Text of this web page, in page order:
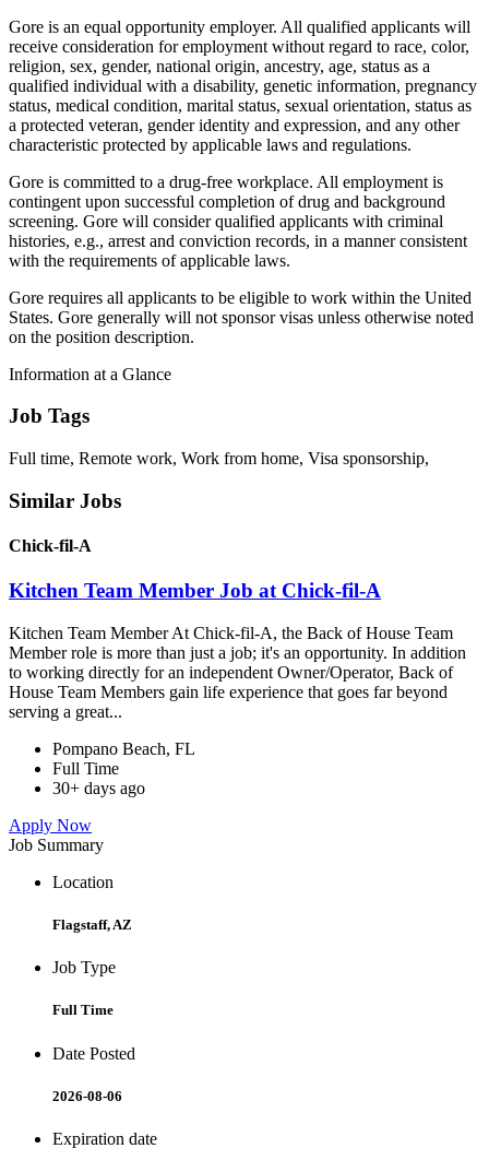
Gore is an equal opportunity employer. All qualified applicants will
receive consideration for employment without regard to race, color,
religion, sex, gender, national origin, ancestry, age, status as a
qualified individual with a disability, genetic information, pregnancy
status, medical condition, marital status, sexual orientation, status as
a protected veteran, gender identity and expression, and any other
characteristic protected by applicable laws and regulations.
Gore is committed to a drug-free workplace. All employment is
contingent upon successful completion of drug and background
screening. Gore will consider qualified applicants with criminal
histories, e.g., arrest and conviction records, in a manner consistent
with the requirements of applicable laws.
Gore requires all applicants to be eligible to work within the United
States. Gore generally will not sponsor visas unless otherwise noted
on the position description.
Information at a Glance
Job Tags
Full time, Remote work, Work from home, Visa sponsorship,
Similar Jobs
Chick-fil-A
Kitchen Team Member Job at Chick-fil-A
Kitchen Team Member At Chick-fil-A, the Back of House Team
Member role is more than just a job; it's an opportunity. In addition
to working directly for an independent Owner/Operator, Back of
House Team Members gain life experience that goes far beyond
serving a great...
Pompano Beach, FL
Full Time
30+ days ago
Apply Now
Job Summary
Location
Flagstaff, AZ
Job Type
Full Time
Date Posted
2026-08-06
Expiration date